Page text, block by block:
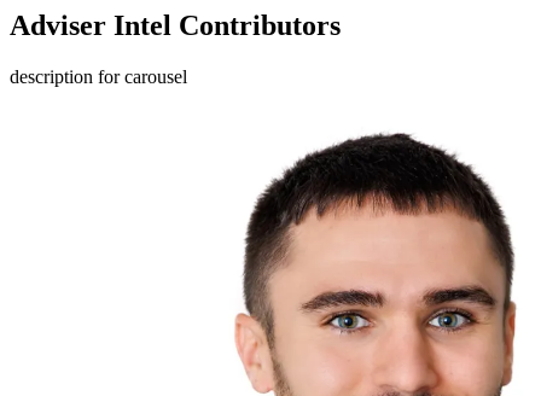
Adviser Intel Contributors
description for carousel